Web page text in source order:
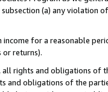
(a) any violation
income for a reasonable
or returns).
rights and obligations of
and obligations of the